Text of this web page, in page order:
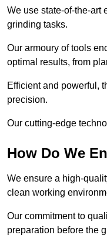
We use state-of-the-art
grinding tasks.
Our armoury of tools
optimal results, from
Efficient and powerful,
precision.
Our cutting-edge
How Do We
We ensure a high-
clean working
Our commitment to
preparation before the